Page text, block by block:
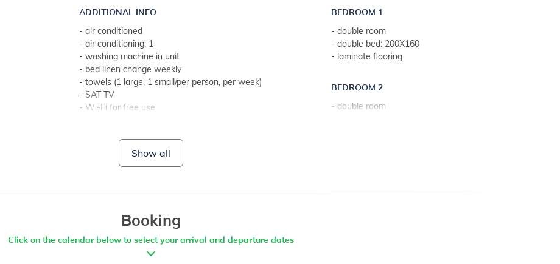
ADDITIONAL INFO
- air conditioned
- air conditioning: 1
- washing machine in unit
- bed linen change weekly
- towels (1 large, 1 small/per person, per week)
- SAT-TV
- Wi-Fi for free use
BATHROOM 1
- bathroom with toilet
BEDROOM 1
- double room
- double bed: 200X160
- laminate flooring
BEDROOM 2
- double room
Show all
Booking
Click on the calendar below to select your arrival and departure dates